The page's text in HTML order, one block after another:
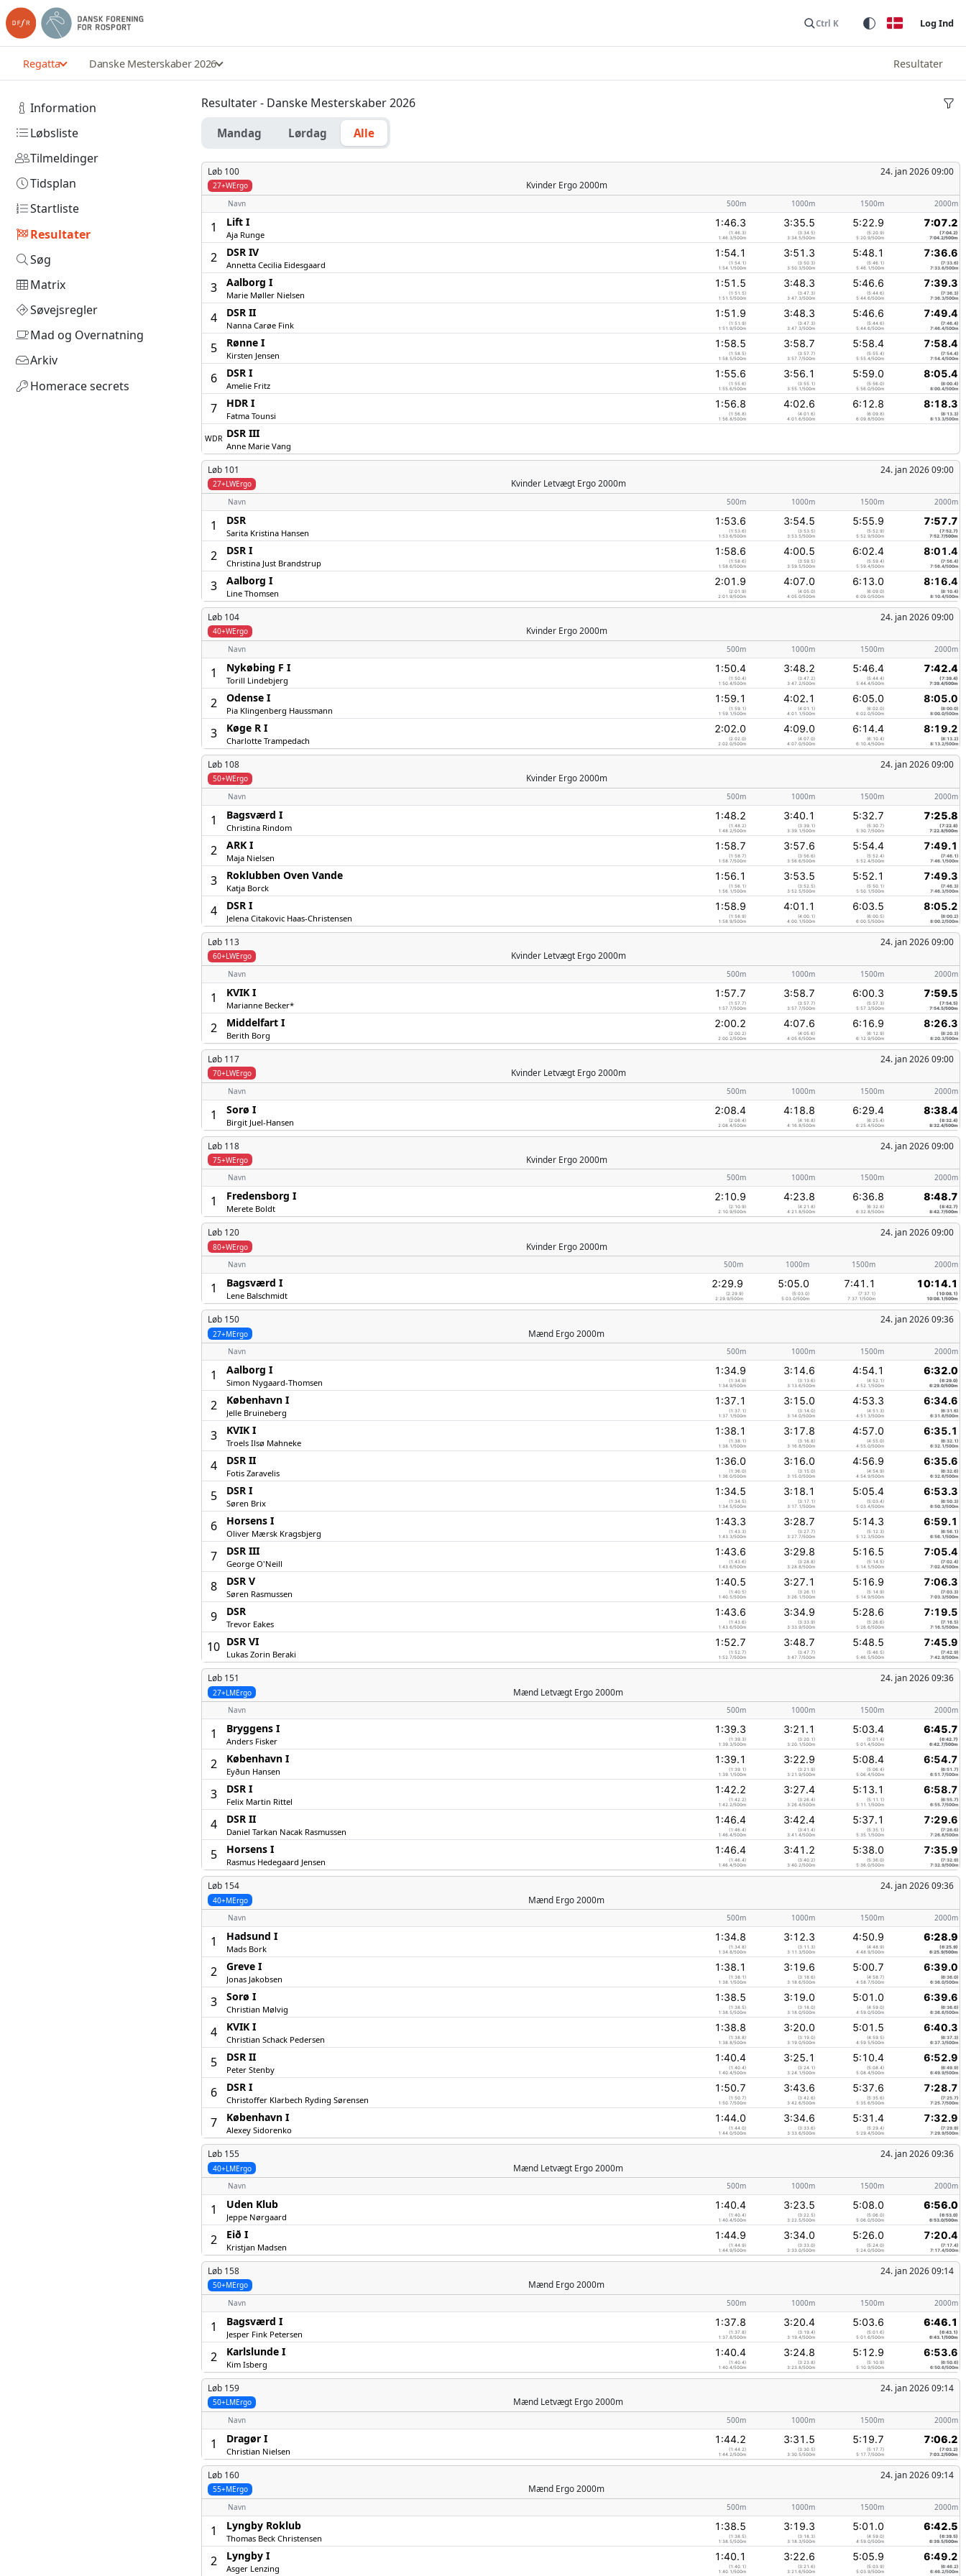
Ctrl K Log Ind
Regatta Danske Mesterskaber 2026 Resultater
Information
Løbsliste
Tilmeldinger
Tidsplan
Startliste
Resultater
Søg
Matrix
Søvejsregler
Mad og Overnatning
Arkiv
Homerace secrets
Resultater - Danske Mesterskaber 2026
Mandag Lørdag Alle
Løb 100 24. jan 2026 09:00
27+WErgo Kvinder Ergo 2000m
Navn 500m 1000m 1500m 2000m
1 Lift I
Aja Runge
1:46.3
(1:46.3)
1:46.3/500m
3:35.5
(3:34.5)
3:34.5/500m
5:22.9
(5:20.9)
5:20.9/500m
7:07.2
(7:04.2)
7:04.2/500m
2 DSR IV
Annetta Cecilia Eidesgaard
1:54.1
(1:54.1)
1:54.1/500m
3:51.3
(3:50.3)
3:50.3/500m
5:48.1
(5:46.1)
5:46.1/500m
7:36.6
(7:33.6)
7:33.6/500m
3 Aalborg I
Marie Møller Nielsen
1:51.5
(1:51.5)
1:51.5/500m
3:48.3
(3:47.3)
3:47.3/500m
5:46.6
(5:44.6)
5:44.6/500m
7:39.3
(7:36.3)
7:36.3/500m
4 DSR II
Nanna Carøe Fink
1:51.9
(1:51.9)
1:51.9/500m
3:48.3
(3:47.3)
3:47.3/500m
5:46.6
(5:44.6)
5:44.6/500m
7:49.4
(7:46.4)
7:46.4/500m
5 Rønne I
Kirsten Jensen
1:58.5
(1:58.5)
1:58.5/500m
3:58.7
(3:57.7)
3:57.7/500m
5:58.4
(5:55.4)
5:55.4/500m
7:58.4
(7:54.4)
7:54.4/500m
6 DSR I
Amelie Fritz
1:55.6
(1:55.6)
1:55.6/500m
3:56.1
(3:55.1)
3:55.1/500m
5:59.0
(5:56.0)
5:56.0/500m
8:05.4
(8:00.4)
8:00.4/500m
7 HDR I
Fatma Tounsi
1:56.8
(1:56.8)
1:56.8/500m
4:02.6
(4:01.6)
4:01.6/500m
6:12.8
(6:09.8)
6:09.8/500m
8:18.3
(8:13.3)
8:13.3/500m
WDR DSR III
Anne Marie Vang
Løb 101 24. jan 2026 09:00
27+LWErgo Kvinder Letvægt Ergo 2000m
Navn 500m 1000m 1500m 2000m
1 DSR
Sarita Kristina Hansen
1:53.6
(1:53.6)
1:53.6/500m
3:54.5
(3:53.5)
3:53.5/500m
5:55.9
(5:52.9)
5:52.9/500m
7:57.7
(7:52.7)
7:52.7/500m
2 DSR I
Christina Just Brandstrup
1:58.6
(1:58.6)
1:58.6/500m
4:00.5
(3:59.5)
3:59.5/500m
6:02.4
(5:59.4)
5:59.4/500m
8:01.4
(7:56.4)
7:56.4/500m
3 Aalborg I
Line Thomsen
2:01.9
(2:01.9)
2:01.9/500m
4:07.0
(4:05.0)
4:05.0/500m
6:13.0
(6:09.0)
6:09.0/500m
8:16.4
(8:10.4)
8:10.4/500m
Løb 104 24. jan 2026 09:00
40+WErgo Kvinder Ergo 2000m
Navn 500m 1000m 1500m 2000m
1 Nykøbing F I
Torill Lindebjerg
1:50.4
(1:50.4)
1:50.4/500m
3:48.2
(3:47.2)
3:47.2/500m
5:46.4
(5:44.4)
5:44.4/500m
7:42.4
(7:39.4)
7:39.4/500m
2 Odense I
Pia Klingenberg Haussmann
1:59.1
(1:59.1)
1:59.1/500m
4:02.1
(4:01.1)
4:01.1/500m
6:05.0
(6:02.0)
6:02.0/500m
8:05.0
(8:00.0)
8:00.0/500m
3 Køge R I
Charlotte Trampedach
2:02.0
(2:02.0)
2:02.0/500m
4:09.0
(4:07.0)
4:07.0/500m
6:14.4
(6:10.4)
6:10.4/500m
8:19.2
(8:13.2)
8:13.2/500m
Løb 108 24. jan 2026 09:00
50+WErgo Kvinder Ergo 2000m
Navn 500m 1000m 1500m 2000m
1 Bagsværd I
Christina Rindom
1:48.2
(1:48.2)
1:48.2/500m
3:40.1
(3:39.1)
3:39.1/500m
5:32.7
(5:30.7)
5:30.7/500m
7:25.8
(7:22.8)
7:22.8/500m
2 ARK I
Maja Nielsen
1:58.7
(1:58.7)
1:58.7/500m
3:57.6
(3:56.6)
3:56.6/500m
5:54.4
(5:52.4)
5:52.4/500m
7:49.1
(7:46.1)
7:46.1/500m
3 Roklubben Oven Vande
Katja Borck
1:56.1
(1:56.1)
1:56.1/500m
3:53.5
(3:52.5)
3:52.5/500m
5:52.1
(5:50.1)
5:50.1/500m
7:49.3
(7:46.3)
7:46.3/500m
4 DSR I
Jelena Citakovic Haas-Christensen
1:58.9
(1:58.9)
1:58.9/500m
4:01.1
(4:00.1)
4:00.1/500m
6:03.5
(6:00.5)
6:00.5/500m
8:05.2
(8:00.2)
8:00.2/500m
Løb 113 24. jan 2026 09:00
60+LWErgo Kvinder Letvægt Ergo 2000m
Navn 500m 1000m 1500m 2000m
1 KVIK I
Marianne Becker*
1:57.7
(1:57.7)
1:57.7/500m
3:58.7
(3:57.7)
3:57.7/500m
6:00.3
(5:57.3)
5:57.3/500m
7:59.5
(7:54.5)
7:54.5/500m
2 Middelfart I
Berith Borg
2:00.2
(2:00.2)
2:00.2/500m
4:07.6
(4:05.6)
4:05.6/500m
6:16.9
(6:12.9)
6:12.9/500m
8:26.3
(8:20.3)
8:20.3/500m
Løb 117 24. jan 2026 09:00
70+LWErgo Kvinder Letvægt Ergo 2000m
Navn 500m 1000m 1500m 2000m
1 Sorø I
Birgit Juel-Hansen
2:08.4
(2:08.4)
2:08.4/500m
4:18.8
(4:16.8)
4:16.8/500m
6:29.4
(6:25.4)
6:25.4/500m
8:38.4
(8:32.4)
8:32.4/500m
Løb 118 24. jan 2026 09:00
75+WErgo Kvinder Ergo 2000m
Navn 500m 1000m 1500m 2000m
1 Fredensborg I
Merete Boldt
2:10.9
(2:10.9)
2:10.9/500m
4:23.8
(4:21.8)
4:21.8/500m
6:36.8
(6:32.8)
6:32.8/500m
8:48.7
(8:42.7)
8:42.7/500m
Løb 120 24. jan 2026 09:00
80+WErgo Kvinder Ergo 2000m
Navn 500m 1000m 1500m 2000m
1 Bagsværd I
Lene Balschmidt
2:29.9
(2:29.9)
2:29.9/500m
5:05.0
(5:03.0)
5:03.0/500m
7:41.1
(7:37.1)
7:37.1/500m
10:14.1
(10:08.1)
10:08.1/500m
Løb 150 24. jan 2026 09:36
27+MErgo Mænd Ergo 2000m
Navn 500m 1000m 1500m 2000m
1 Aalborg I
Simon Nygaard-Thomsen
1:34.9
(1:34.9)
1:34.9/500m
3:14.6
(3:13.6)
3:13.6/500m
4:54.1
(4:52.1)
4:52.1/500m
6:32.0
(6:29.0)
6:29.0/500m
2 København I
Jelle Bruineberg
1:37.1
(1:37.1)
1:37.1/500m
3:15.0
(3:14.0)
3:14.0/500m
4:53.3
(4:51.3)
4:51.3/500m
6:34.6
(6:31.6)
6:31.6/500m
3 KVIK I
Troels Ilsø Mahneke
1:38.1
(1:38.1)
1:38.1/500m
3:17.8
(3:16.8)
3:16.8/500m
4:57.0
(4:55.0)
4:55.0/500m
6:35.1
(6:32.1)
6:32.1/500m
4 DSR II
Fotis Zaravelis
1:36.0
(1:36.0)
1:36.0/500m
3:16.0
(3:15.0)
3:15.0/500m
4:56.9
(4:54.9)
4:54.9/500m
6:35.6
(6:32.6)
6:32.6/500m
5 DSR I
Søren Brix
1:34.5
(1:34.5)
1:34.5/500m
3:18.1
(3:17.1)
3:17.1/500m
5:05.4
(5:03.4)
5:03.4/500m
6:53.3
(6:50.3)
6:50.3/500m
6 Horsens I
Oliver Mærsk Kragsbjerg
1:43.3
(1:43.3)
1:43.3/500m
3:28.7
(3:27.7)
3:27.7/500m
5:14.3
(5:12.3)
5:12.3/500m
6:59.1
(6:56.1)
6:56.1/500m
7 DSR III
George O'Neill
1:43.6
(1:43.6)
1:43.6/500m
3:29.8
(3:28.8)
3:28.8/500m
5:16.5
(5:14.5)
5:14.5/500m
7:05.4
(7:02.4)
7:02.4/500m
8 DSR V
Søren Rasmussen
1:40.5
(1:40.5)
1:40.5/500m
3:27.1
(3:26.1)
3:26.1/500m
5:16.9
(5:14.9)
5:14.9/500m
7:06.3
(7:03.3)
7:03.3/500m
9 DSR
Trevor Eakes
1:43.6
(1:43.6)
1:43.6/500m
3:34.9
(3:33.9)
3:33.9/500m
5:28.6
(5:26.6)
5:26.6/500m
7:19.5
(7:16.5)
7:16.5/500m
10 DSR VI
Lukas Zorin Beraki
1:52.7
(1:52.7)
1:52.7/500m
3:48.7
(3:47.7)
3:47.7/500m
5:48.5
(5:46.5)
5:46.5/500m
7:45.9
(7:42.9)
7:42.9/500m
Løb 151 24. jan 2026 09:36
27+LMErgo Mænd Letvægt Ergo 2000m
Navn 500m 1000m 1500m 2000m
1 Bryggens I
Anders Fisker
1:39.3
(1:39.3)
1:39.3/500m
3:21.1
(3:20.1)
3:20.1/500m
5:03.4
(5:01.4)
5:01.4/500m
6:45.7
(6:42.7)
6:42.7/500m
2 København I
Eyðun Hansen
1:39.1
(1:39.1)
1:39.1/500m
3:22.9
(3:21.9)
3:21.9/500m
5:08.4
(5:06.4)
5:06.4/500m
6:54.7
(6:51.7)
6:51.7/500m
3 DSR I
Felix Martin Rittel
1:42.2
(1:42.2)
1:42.2/500m
3:27.4
(3:26.4)
3:26.4/500m
5:13.1
(5:11.1)
5:11.1/500m
6:58.7
(6:55.7)
6:55.7/500m
4 DSR II
Daniel Tarkan Nacak Rasmussen
1:46.4
(1:46.4)
1:46.4/500m
3:42.4
(3:41.4)
3:41.4/500m
5:37.1
(5:35.1)
5:35.1/500m
7:29.6
(7:26.6)
7:26.6/500m
5 Horsens I
Rasmus Hedegaard Jensen
1:46.4
(1:46.4)
1:46.4/500m
3:41.2
(3:40.2)
3:40.2/500m
5:38.0
(5:36.0)
5:36.0/500m
7:35.9
(7:32.9)
7:32.9/500m
Løb 154 24. jan 2026 09:36
40+MErgo Mænd Ergo 2000m
Navn 500m 1000m 1500m 2000m
1 Hadsund I
Mads Bork
1:34.8
(1:34.8)
1:34.8/500m
3:12.3
(3:11.3)
3:11.3/500m
4:50.9
(4:48.9)
4:48.9/500m
6:28.9
(6:25.9)
6:25.9/500m
2 Greve I
Jonas Jakobsen
1:38.1
(1:38.1)
1:38.1/500m
3:19.6
(3:18.6)
3:18.6/500m
5:00.7
(4:58.7)
4:58.7/500m
6:39.0
(6:36.0)
6:36.0/500m
3 Sorø I
Christian Mølvig
1:38.5
(1:38.5)
1:38.5/500m
3:19.0
(3:18.0)
3:18.0/500m
5:01.0
(4:59.0)
4:59.0/500m
6:39.6
(6:36.6)
6:36.6/500m
4 KVIK I
Christian Schack Pedersen
1:38.8
(1:38.8)
1:38.8/500m
3:20.0
(3:19.0)
3:19.0/500m
5:01.5
(4:59.5)
4:59.5/500m
6:40.3
(6:37.3)
6:37.3/500m
5 DSR II
Peter Stenby
1:40.4
(1:40.4)
1:40.4/500m
3:25.1
(3:24.1)
3:24.1/500m
5:10.4
(5:08.4)
5:08.4/500m
6:52.9
(6:49.9)
6:49.9/500m
6 DSR I
Christoffer Klarbech Ryding Sørensen
1:50.7
(1:50.7)
1:50.7/500m
3:43.6
(3:42.6)
3:42.6/500m
5:37.6
(5:35.6)
5:35.6/500m
7:28.7
(7:25.7)
7:25.7/500m
7 København I
Alexey Sidorenko
1:44.0
(1:44.0)
1:44.0/500m
3:34.6
(3:33.6)
3:33.6/500m
5:31.4
(5:29.4)
5:29.4/500m
7:32.9
(7:29.9)
7:29.9/500m
Løb 155 24. jan 2026 09:36
40+LMErgo Mænd Letvægt Ergo 2000m
Navn 500m 1000m 1500m 2000m
1 Uden Klub
Jeppe Nørgaard
1:40.4
(1:40.4)
1:40.4/500m
3:23.5
(3:22.5)
3:22.5/500m
5:08.0
(5:06.0)
5:06.0/500m
6:56.0
(6:53.0)
6:53.0/500m
2 Eið I
Kristjan Madsen
1:44.9
(1:44.9)
1:44.9/500m
3:34.0
(3:33.0)
3:33.0/500m
5:26.0
(5:24.0)
5:24.0/500m
7:20.4
(7:17.4)
7:17.4/500m
Løb 158 24. jan 2026 09:14
50+MErgo Mænd Ergo 2000m
Navn 500m 1000m 1500m 2000m
1 Bagsværd I
Jesper Fink Petersen
1:37.8
(1:37.8)
1:37.8/500m
3:20.4
(3:19.4)
3:19.4/500m
5:03.6
(5:01.6)
5:01.6/500m
6:46.1
(6:43.1)
6:43.1/500m
2 Karlslunde I
Kim Isberg
1:40.4
(1:40.4)
1:40.4/500m
3:24.8
(3:23.8)
3:23.8/500m
5:12.9
(5:10.9)
5:10.9/500m
6:53.6
(6:50.6)
6:50.6/500m
Løb 159 24. jan 2026 09:14
50+LMErgo Mænd Letvægt Ergo 2000m
Navn 500m 1000m 1500m 2000m
1 Dragør I
Christian Nielsen
1:44.2
(1:44.2)
1:44.2/500m
3:31.5
(3:30.5)
3:30.5/500m
5:19.7
(5:17.7)
5:17.7/500m
7:06.2
(7:03.2)
7:03.2/500m
Løb 160 24. jan 2026 09:14
55+MErgo Mænd Ergo 2000m
Navn 500m 1000m 1500m 2000m
1 Lyngby Roklub
Thomas Beck Christensen
1:38.5
(1:38.5)
1:38.5/500m
3:19.3
(3:18.3)
3:18.3/500m
5:01.0
(4:59.0)
4:59.0/500m
6:42.5
(6:39.5)
6:39.5/500m
2 Lyngby I
Asger Lenzing
1:40.1
(1:40.1)
1:40.1/500m
3:22.6
(3:21.6)
3:21.6/500m
5:05.9
(5:03.9)
5:03.9/500m
6:49.2
(6:46.2)
6:46.2/500m